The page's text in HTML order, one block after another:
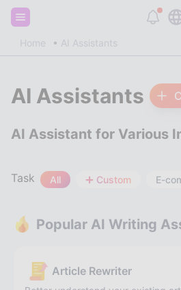
Home AI Assistants
Sign up and get
AI Assistants
AI Assistant for Various
Task All Custom E-
Popular AI Writing
Article Rewriter